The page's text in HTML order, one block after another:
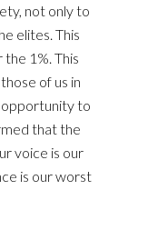
not only to
elites. This
1%. This
of us in
opportunity to
that the
voice is our
is our worst